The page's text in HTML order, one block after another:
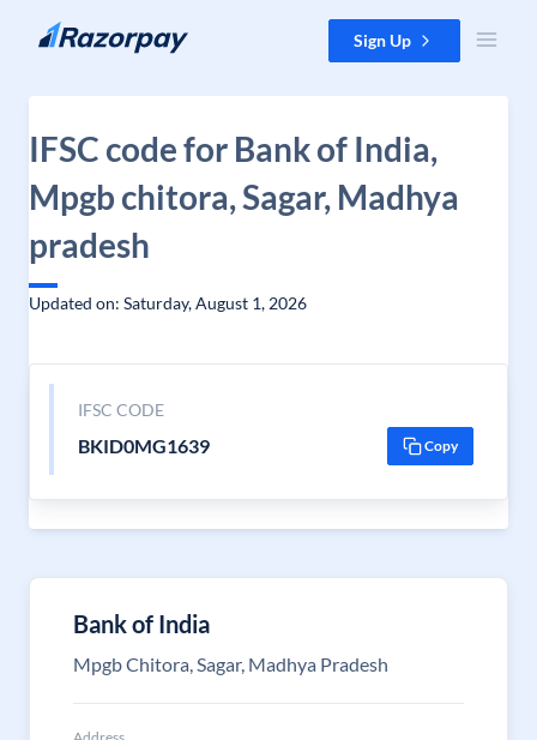
Skip to content Sign Up
IFSC code for Bank of India,
Mpgb chitora, Sagar, Madhya
pradesh
Updated on: Saturday, August 1, 2026
IFSC CODE
BKID0MG1639 Copy
Bank of India
Mpgb Chitora, Sagar, Madhya Pradesh